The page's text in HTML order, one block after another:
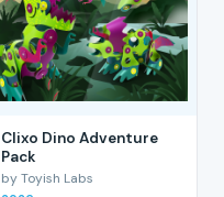
Clixo Dino Adventure
Pack
by Toyish Labs